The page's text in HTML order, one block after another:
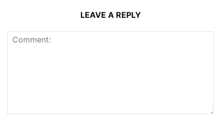
LEAVE A REPLY